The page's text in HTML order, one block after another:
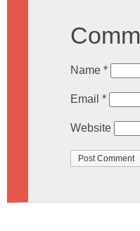
Name *
Email *
Website